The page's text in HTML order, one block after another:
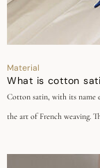
Material
What is cotton
Cotton satin, with its name
the art of French weaving.
this fabric is renowned for